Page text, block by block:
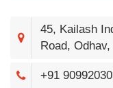
45, Kailash
Road,
+91